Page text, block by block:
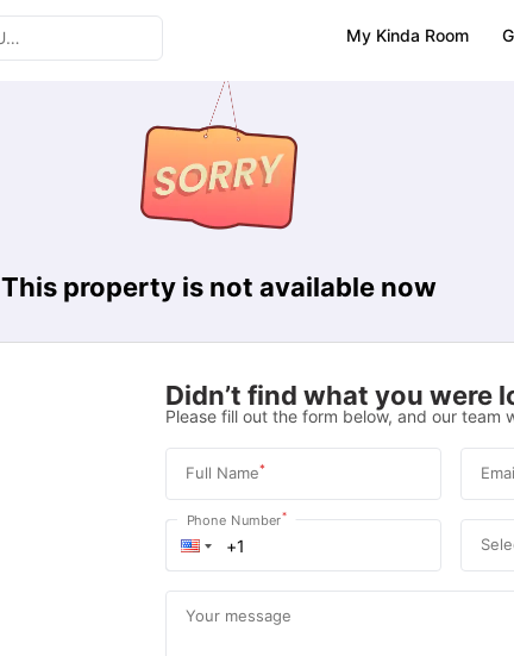
My Kinda Room
This property is not available now
Didn’t find what you were
Please fill out the form below, and our team
Full Name*
Phone Number*
Your message